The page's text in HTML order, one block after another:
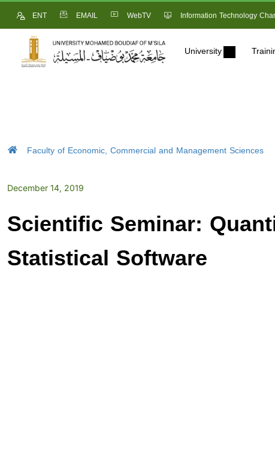
ENT EMAIL WebTV Information Technology
University
Faculty of Economic, Commercial and Management Sciences
December 14, 2019
Scientific Seminar:
Statistical Software